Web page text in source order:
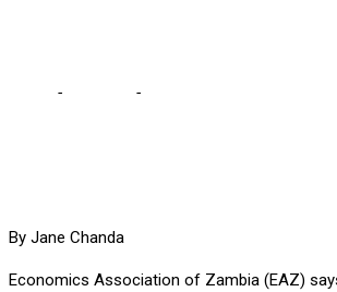
- -
By Jane Chanda
Economics Association of Zambia (EAZ)